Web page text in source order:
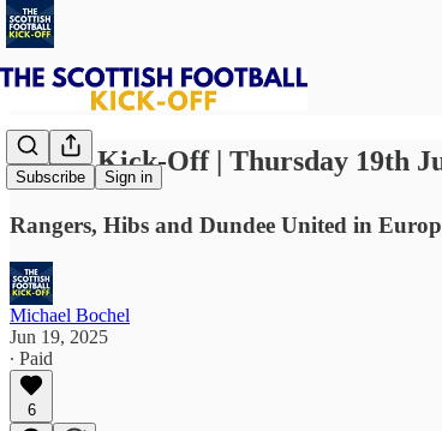
Subscribe Sign in
⚽ The Kick-Off | Thursday 19th
Rangers, Hibs and Dundee United in
Michael Bochel
Jun 19, 2025
∙ Paid
6